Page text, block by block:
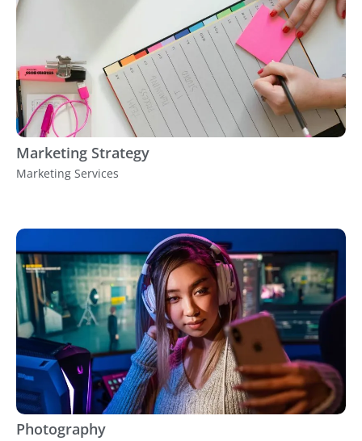
Marketing Strategy
Marketing Services
Photography